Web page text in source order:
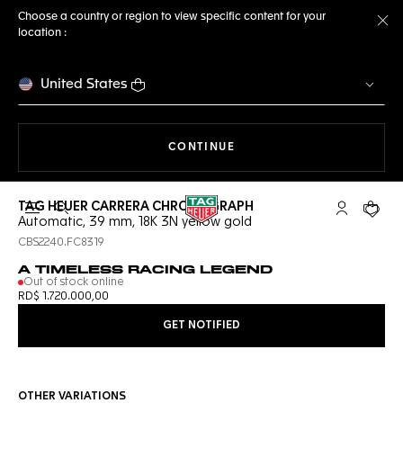
Choose a country or region to view specific content for your
location :
United States
CONTINUE
Open the search My TAGYour
TAG HEUER CARRERA CHRONOGRAPH
Automatic, 39 mm, 18K 3N yellow gold
CBS2240.FC8319
A TIMELESS RACING LEGEND
Out of stock online
RD$ 1.720.000,00
GET NOTIFIED
OTHER VARIATIONS